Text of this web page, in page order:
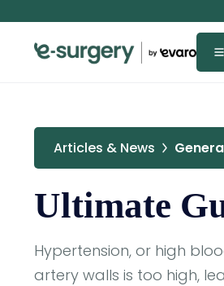
Articles & News
Ultimate
Hypertension, or high
artery walls is too high,